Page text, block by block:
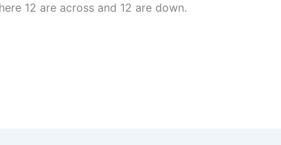
12 are across and 12 are down.